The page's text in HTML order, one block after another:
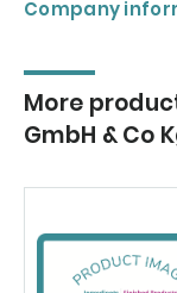
Company
More
GmbH & Co